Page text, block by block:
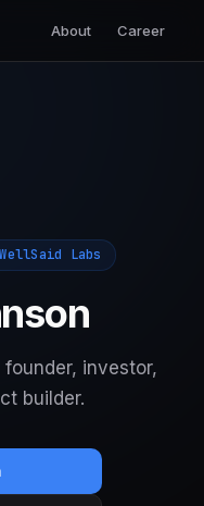
About Career
Labs
investor,
builder.